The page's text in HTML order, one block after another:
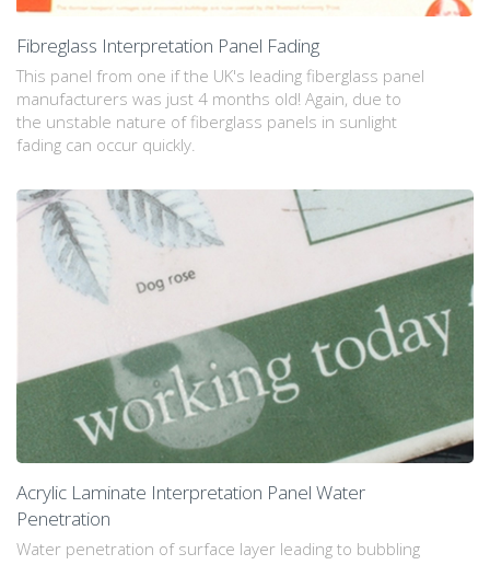
Fibreglass Interpretation Panel Fading
This panel from one if the UK's leading fiberglass panel
manufacturers was just 4 months old! Again, due to
the unstable nature of fiberglass panels in sunlight
fading can occur quickly.
Acrylic Laminate Interpretation Panel Water
Penetration
Water penetration of surface layer leading to bubbling